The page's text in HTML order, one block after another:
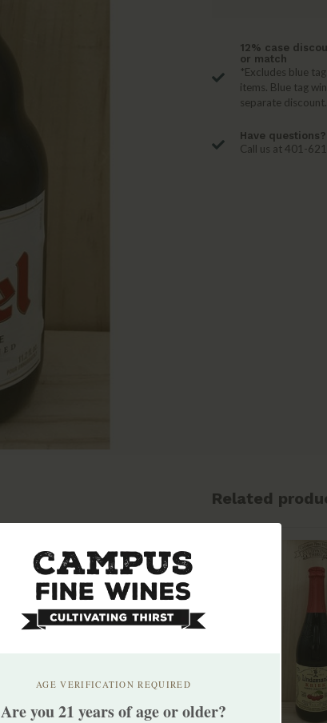
12% case
or match
*Excludes blue
items. Blue tag
separate discount.
Have questions?
Call us at 401-
Related
AGE VERIFICATION REQUIRED
Are you 21 years of age or older?